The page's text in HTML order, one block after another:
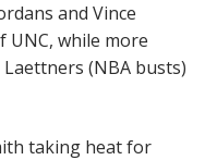
and Vince
UNC, while more
(NBA busts)
taking heat for